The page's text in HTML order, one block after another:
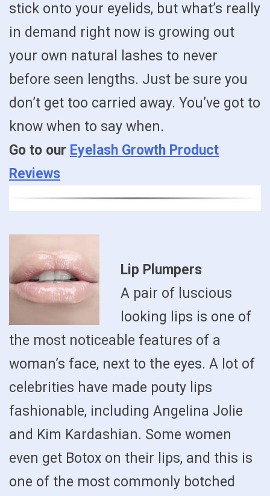
stick onto your eyelids, but what’s really
in demand right now is growing out
your own natural lashes to never
before seen lengths. Just be sure you
don’t get too carried away. You’ve got to
know when to say when.
Go to our Eyelash Growth Product
Reviews
Lip Plumpers
A pair of luscious
looking lips is one of
the most noticeable features of a
woman’s face, next to the eyes. A lot of
celebrities have made pouty lips
fashionable, including Angelina Jolie
and Kim Kardashian. Some women
even get Botox on their lips, and this is
one of the most commonly botched